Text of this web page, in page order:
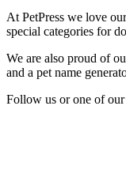
At PetPress we love
special categories for
We are also proud of
and a pet name
Follow us or one of